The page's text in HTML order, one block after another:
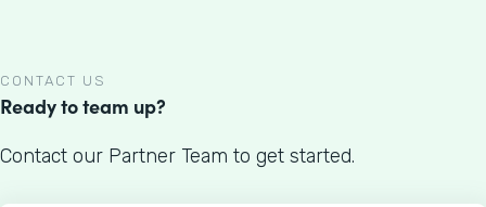
CONTACT US
Ready to team up?
Contact our Partner Team to get started.